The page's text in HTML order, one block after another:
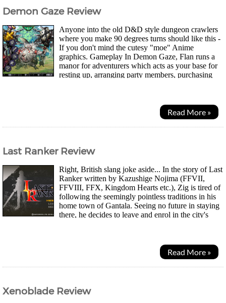
Demon Gaze Review
Anyone into the old D&D style dungeon crawlers
where you make 90 degrees turns should like this -
If you don't mind the cutesy "moe" Anime
graphics. Gameplay In Demon Gaze, Flan runs a
manor for adventurers which acts as your base for
resting up, arranging party members, purchasing
Read More »
Last Ranker Review
Right, British slang joke aside... In the story of Last
Ranker written by Kazushige Nojima (FFVII,
FFVIII, FFX, Kingdom Hearts etc.), Zig is tired of
following the seemingly pointless traditions in his
home town of Gantala. Seeing no future in staying
there, he decides to leave and enrol in the city's
Read More »
Xenoblade Review